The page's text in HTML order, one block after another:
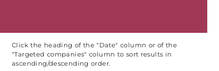
Click the heading of the "Date" column or of the
"Targeted companies" column to sort results in
ascending/descending order.